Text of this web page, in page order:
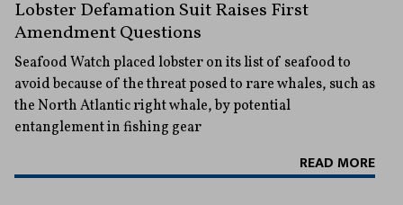
Lobster Defamation Suit Raises First
Amendment Questions
Seafood Watch placed lobster on its list of seafood to
avoid because of the threat posed to rare whales, such as
the North Atlantic right whale, by potential
entanglement in fishing gear
READ MORE